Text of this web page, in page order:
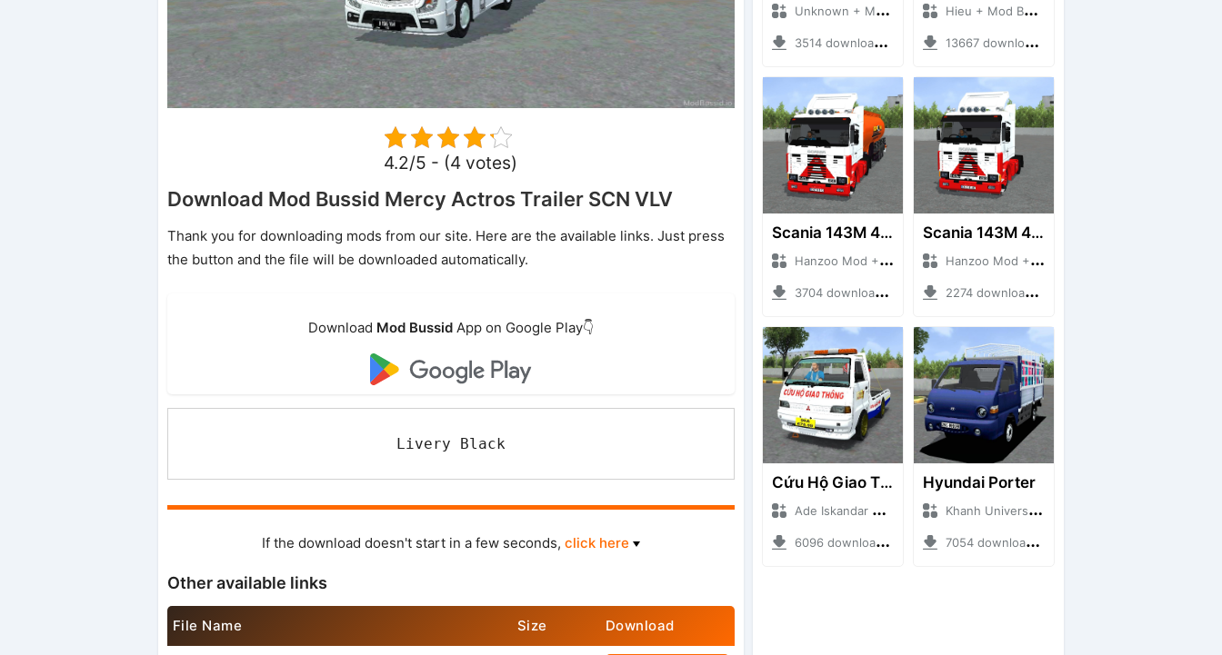
4.2/5 - (4 votes)
Download Mod Bussid Mercy Actros Trailer SCN VLV
Thank you for downloading mods from our site. Here are the available links. Just press
the button and the file will be downloaded automatically.
Download Mod BussidApp on Google Play👇
Livery Black
If the download doesn't start in a few seconds, click here
Other available links
File Name Size Download
Unknown + Mod Bussid Truck
3514 downloads + 38 MB
Hieu + Mod Bussid Truck
13667 downloads + 80 MB
Scania 143M 450 V8 Trailer
Hanzoo Mod + Mod Bussid Truck
3704 downloads + 63 MB
Scania 143M 450 V8
Hanzoo Mod + Mod Bussid Truck
2274 downloads + 32 MB
Cứu Hộ Giao Thông (PICKUP T120SS TOWING)
Ade Iskandar + Mod Bussid Truck
6096 downloads + 66.35 MB
Hyundai Porter
Khanh Universe + Mod Bussid Truck
7054 downloads + 9.21 MB